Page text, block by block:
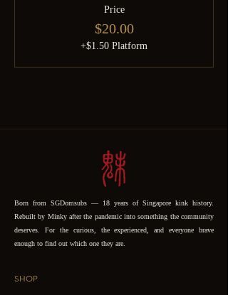
Price
$20.00
+$1.50 Platform
Born from SGDomsubs — 18 years of Singapore kink history.
Rebuilt by Minky after the pandemic into something the community
deserves. For the curious, the experienced, and everyone brave
enough to find out which one they are.
SHOP